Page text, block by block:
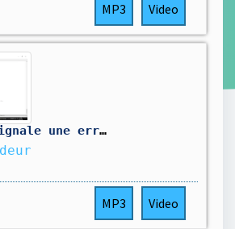
MP3 Video
@cyril1264 signale une erreur dans mon code. On la corrige.
MP3 Video